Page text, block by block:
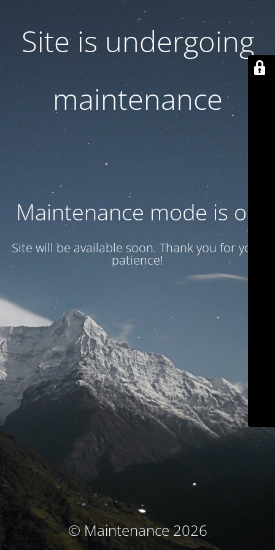
Site is undergoing
maintenance
Maintenance mode is on
Site will be available soon. Thank you for your
patience!
© Maintenance 2026